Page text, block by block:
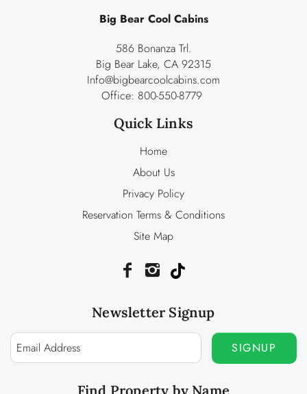
Big Bear Cool Cabins
586 Bonanza Trl.
Big Bear Lake, CA 92315
Info@bigbearcoolcabins.com
Office: 800-550-8779
Quick Links
Home
About Us
Privacy Policy
Reservation Terms & Conditions
Site Map
Newsletter Signup
SIGNUP
Find Property by Name